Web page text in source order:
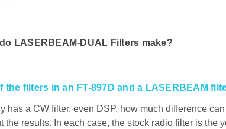
LASERBEAM-DUAL Filters make?
the filters in an FT-897D and a LASERBEAM
has a CW filter, even DSP, how much difference
the results. In each case, the stock radio filter is the